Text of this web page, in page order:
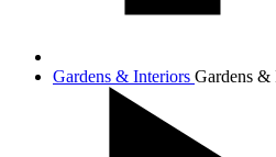
Gardens & Interiors Gardens &